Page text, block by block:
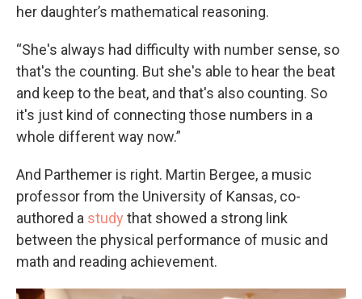
her daughter’s mathematical reasoning.
“She's always had difficulty with number sense, so
that's the counting. But she's able to hear the beat
and keep to the beat, and that's also counting. So
it's just kind of connecting those numbers in a
whole different way now.”
And Parthemer is right. Martin Bergee, a music
professor from the University of Kansas, co-
authored a study that showed a strong link
between the physical performance of music and
math and reading achievement.